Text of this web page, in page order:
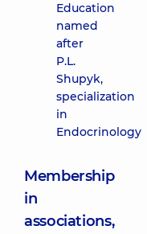
Education
named
after
P.L.
Shupyk,
specialization
in
Endocrinology
Membership
in
associations,